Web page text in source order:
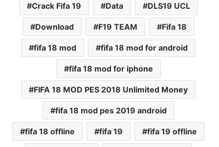
Crack Fifa 19 Data DLS19 UCL
Download F19 TEAM Fifa 18
fifa 18 mod fifa 18 mod for android
fifa 18 mod for iphone
FIFA 18 MOD PES 2018 Unlimited Money
fifa 18 mod pes 2019 android
fifa 18 offline fifa 19 fifa 19 offline